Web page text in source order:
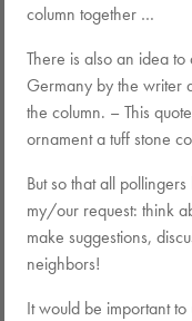
column together …
There is also an idea
Germany by the writer
the column. – This
ornament a tuff stone
But so that all
my/our request: think
make suggestions,
neighbors!
It would be important